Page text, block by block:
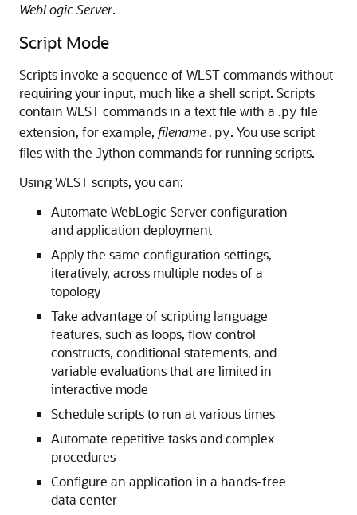
WebLogic Server.
Script Mode
Scripts invoke a sequence of WLST commands without
requiring your input, much like a shell script. Scripts
contain WLST commands in a text file with a .py file
extension, for example, filename.py. You use script
files with the Jython commands for running scripts.
Using WLST scripts, you can:
Automate WebLogic Server configuration
and application deployment
Apply the same configuration settings,
iteratively, across multiple nodes of a
topology
Take advantage of scripting language
features, such as loops, flow control
constructs, conditional statements, and
variable evaluations that are limited in
interactive mode
Schedule scripts to run at various times
Automate repetitive tasks and complex
procedures
Configure an application in a hands-free
data center